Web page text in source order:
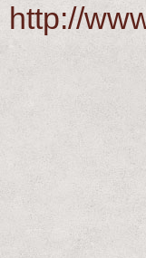
http://